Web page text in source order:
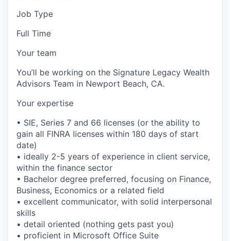
Job Type
Full Time
Your team
You’ll be working on the Signature Legacy Wealth
Advisors Team in Newport Beach, CA.
Your expertise
• SIE, Series 7 and 66 licenses (or the ability to
gain all FINRA licenses within 180 days of start
date)
• ideally 2-5 years of experience in client service,
within the finance sector
• Bachelor degree preferred, focusing on Finance,
Business, Economics or a related field
• excellent communicator, with solid interpersonal
skills
• detail oriented (nothing gets past you)
• proficient in Microsoft Office Suite